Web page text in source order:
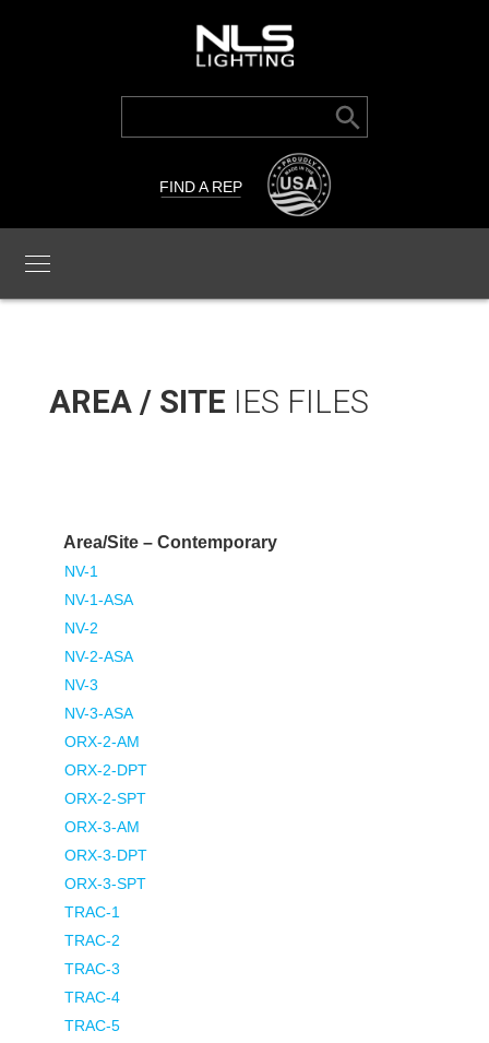
Search
Search Button
FIND A REP
AREA / SITE IES FILES
Area/Site – Contemporary
NV-1
NV-1-ASA
NV-2
NV-2-ASA
NV-3
NV-3-ASA
ORX-2-AM
ORX-2-DPT
ORX-2-SPT
ORX-3-AM
ORX-3-DPT
ORX-3-SPT
TRAC-1
TRAC-2
TRAC-3
TRAC-4
TRAC-5